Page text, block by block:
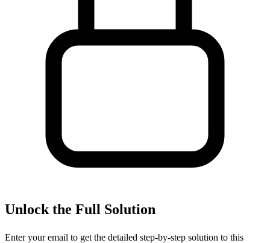
Unlock the Full Solution
Enter your email to get the detailed step-by-step solution to this